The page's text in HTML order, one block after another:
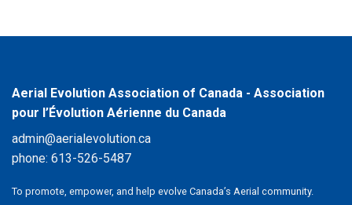
Aerial Evolution Association of Canada - Association
pour l’Évolution Aérienne du Canada
admin@aerialevolution.ca
phone: 613-526-5487
To promote, empower, and help evolve Canada’s Aerial community.